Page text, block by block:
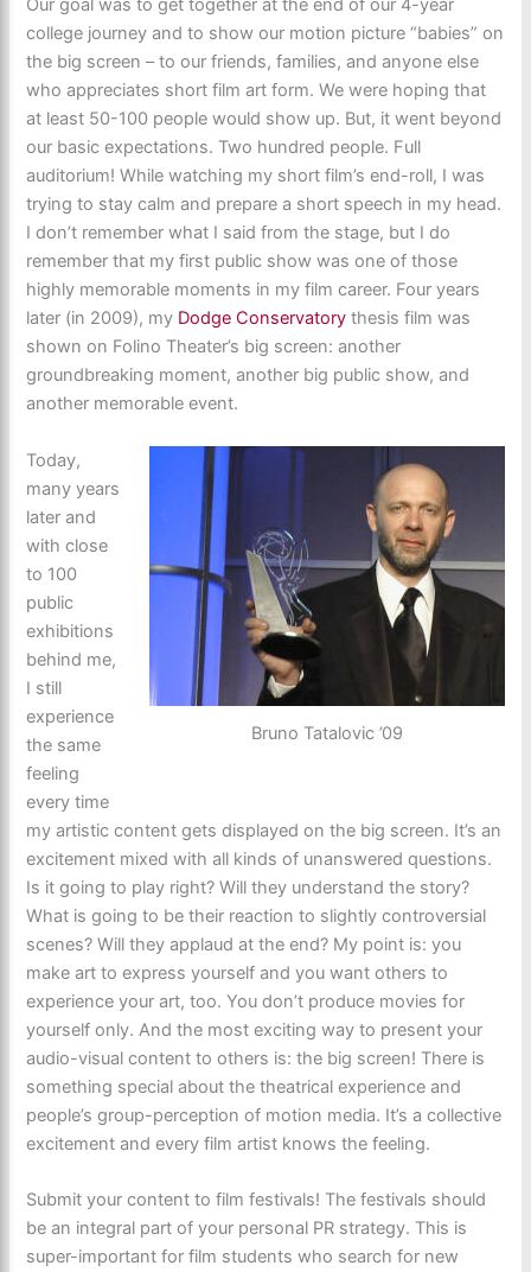
Our goal was to get together at the end of our 4-year
college journey and to show our motion picture “babies” on
the big screen – to our friends, families, and anyone else
who appreciates short film art form. We were hoping that
at least 50-100 people would show up. But, it went beyond
our basic expectations. Two hundred people. Full
auditorium! While watching my short film’s end-roll, I was
trying to stay calm and prepare a short speech in my head.
I don’t remember what I said from the stage, but I do
remember that my first public show was one of those
highly memorable moments in my film career. Four years
later (in 2009), my Dodge Conservatory thesis film was
shown on Folino Theater’s big screen: another
groundbreaking moment, another big public show, and
another memorable event.
Bruno Tatalovic ’09
Today,
many years
later and
with close
to 100
public
exhibitions
behind me,
I still
experience
the same
feeling
every time
my artistic content gets displayed on the big screen. It’s an
excitement mixed with all kinds of unanswered questions.
Is it going to play right? Will they understand the story?
What is going to be their reaction to slightly controversial
scenes? Will they applaud at the end? My point is: you
make art to express yourself and you want others to
experience your art, too. You don’t produce movies for
yourself only. And the most exciting way to present your
audio-visual content to others is: the big screen! There is
something special about the theatrical experience and
people’s group-perception of motion media. It’s a collective
excitement and every film artist knows the feeling.
Submit your content to film festivals! The festivals should
be an integral part of your personal PR strategy. This is
super-important for film students who search for new